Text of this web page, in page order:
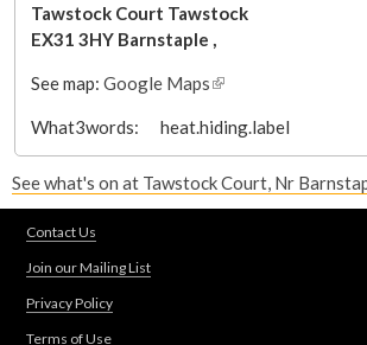
Tawstock Court Tawstock
EX31 3HY Barnstaple,
See map:Google Maps(
i
n
k
i
What3words: heat.hiding.label
See what's on at Tawstock Court, Nr
Contact Us
Join our Mailing List
Privacy Policy
Terms of Use